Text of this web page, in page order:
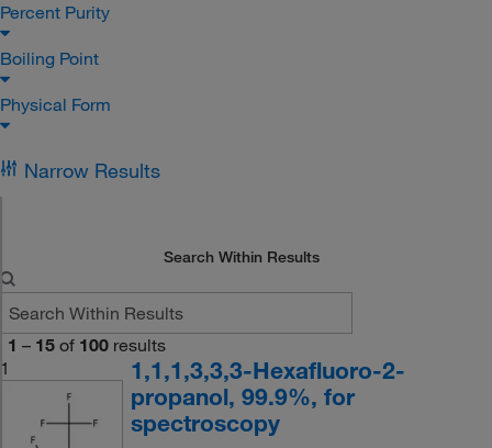
Percent Purity
Boiling Point
Physical Form
Narrow Results
Search Within Results
1 – 15 of 100 results
1
1,1,1,3,3,3-Hexafluoro-2-
propanol, 99.9%, for
spectroscopy